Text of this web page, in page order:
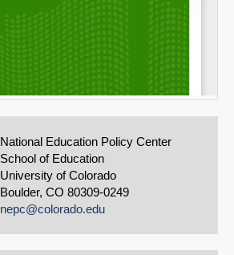
National Education Policy Center
School of Education
University of Colorado
Boulder, CO 80309-0249
nepc@colorado.edu